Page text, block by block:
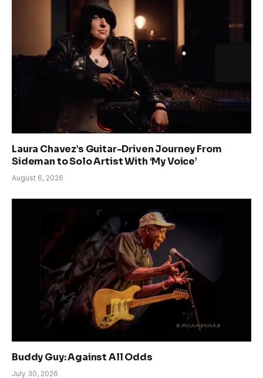
Laura Chavez’s Guitar-Driven Journey From
Sideman to Solo Artist With ‘My Voice’
August 6, 2026
Buddy Guy: Against All Odds
July 30, 2026